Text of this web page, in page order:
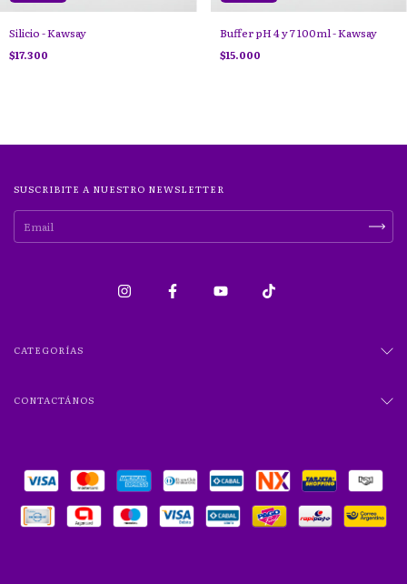
Silicio - Kawsay
$17.300
Buffer pH 4 y 7 100ml - Kawsay
$15.000
SUSCRIBITE A NUESTRO NEWSLETTER
CATEGORÍAS
CONTACTÁNOS